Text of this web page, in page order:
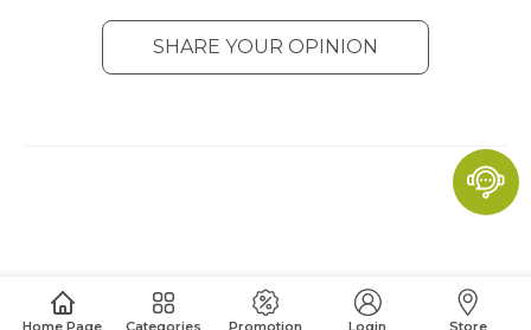
Home Page Categories Promotion Login Store
SHARE YOUR OPINION
A set of cookies to collect information
and report about website usage